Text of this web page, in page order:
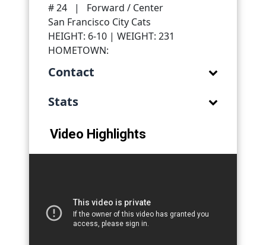
# 24 |
Forward / Center
San Francisco City Cats
HEIGHT: 6-10 | WEIGHT: 231
HOMETOWN:
Contact
Stats
Video Highlights